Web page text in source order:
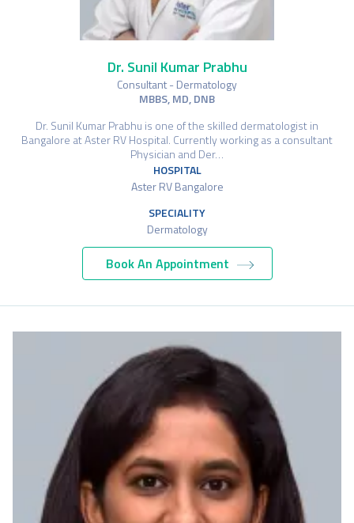
Dr. Sunil Kumar Prabhu
Consultant - Dermatology
MBBS, MD, DNB
Dr. Sunil Kumar Prabhu is one of the skilled dermatologist in
Bangalore at Aster RV Hospital. Currently working as a consultant
Physician and Der…
HOSPITAL
Aster RV Bangalore
SPECIALITY
Dermatology
Book An Appointment